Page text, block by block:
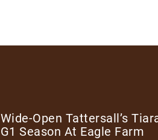
Wide-Open Tattersall’s
G1 Season At Eagle Farm